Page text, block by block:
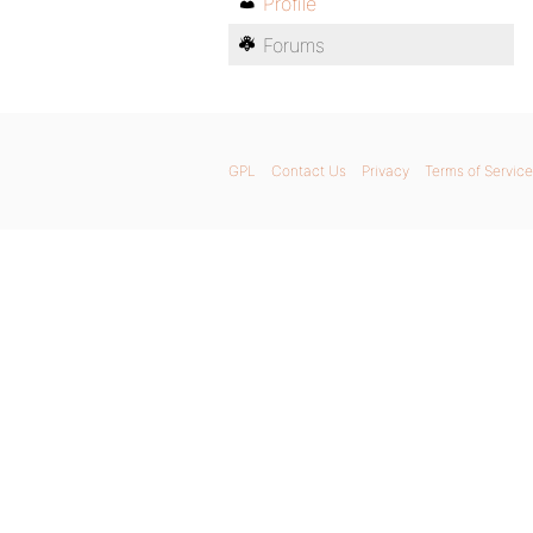
Forums
GPL Contact Us Privacy Terms of Service